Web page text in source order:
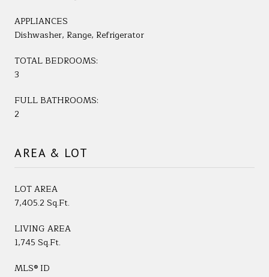
APPLIANCES
Dishwasher, Range, Refrigerator
TOTAL BEDROOMS:
3
FULL BATHROOMS:
2
AREA & LOT
LOT AREA
7,405.2 Sq.Ft.
LIVING AREA
1,745 Sq.Ft.
MLS® ID